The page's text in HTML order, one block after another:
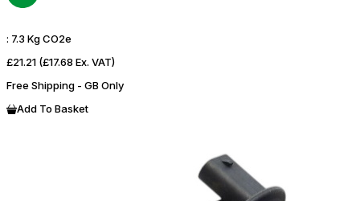
: 7.3 Kg CO2e
£21.21 (£17.68 Ex. VAT)
Free Shipping - GB Only
Add To Basket